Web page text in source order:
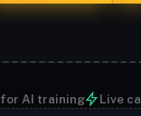
AI training Live